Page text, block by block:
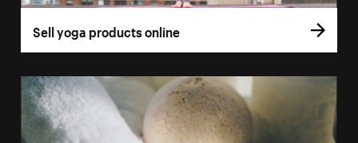
Sell yoga products online